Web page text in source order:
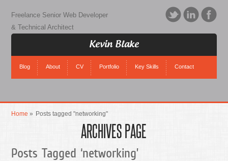
Freelance Senior Web Developer
& Technical Architect
Kevin Blake
Blog About CV Portfolio Key Skills Contact
Home » Posts tagged "networking"
ARCHIVES PAGE
Posts Tagged ‘networking’